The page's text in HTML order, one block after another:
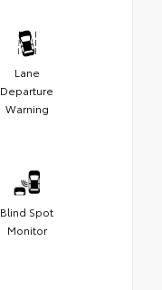
Lane
Departure
Warning
Blind Spot
Monitor